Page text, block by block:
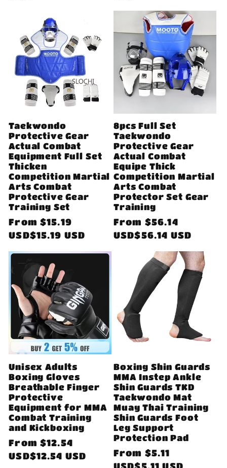
Taekwondo
Protective Gear
Actual Combat
Equipment Full Set
Thicken
Competition Martial
Arts Combat
Protective Gear
Training Set
Regular
price
From $15.19
USD$15.19 USD
8pcs Full Set
Taekwondo
Protective Gear
Actual Combat
Equipe Thick
Competition Martial
Arts Combat
Protector Set Gear
Training
Regular
price
From $56.14
USD$56.14 USD
Unisex Adults
Boxing Gloves
Breathable Finger
Protective
Equipment for MMA
Combat Training
and Kickboxing
Regular
price
From $12.54
USD$12.54 USD
Boxing Shin Guards
MMA Instep Ankle
Shin Guards TKD
Taekwondo Mat
Muay Thai Training
Shin Guards Foot
Leg Support
Protection Pad
Regular
price
From $5.11
USD$5.11 USD